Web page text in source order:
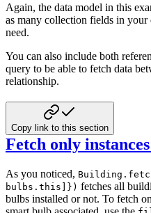
Again, the data model in this
as many collection fields in your
need.
You can also include both
query to be able to fetch data
relationship.
Copy link to this section
Fetch only
As you noticed,
bulbs.this]}) fetches all
bulbs installed or not. To fetch